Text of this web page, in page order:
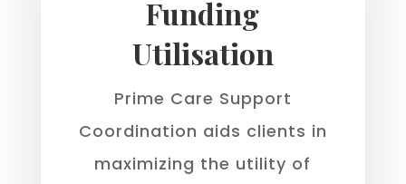
Funding
Utilisation
Prime Care Support
Coordination aids clients in
maximizing the utility of